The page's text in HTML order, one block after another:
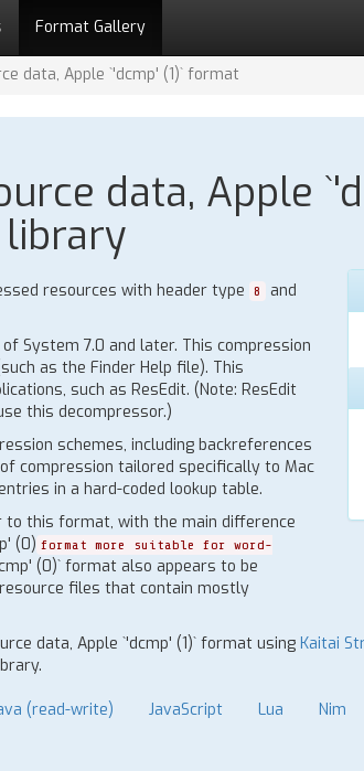
Format Gallery
data, Apple `'dcmp' (1)` format
data, Apple
resources with header type 8
and
System 7.0 and later. This compression
as the Finder Help file). This
such as ResEdit. (Note: ResEdit
this decompressor.)
schemes, including backreferences
compression tailored specifically to Mac
in a hard-coded lookup table.
this format, with the main difference
(0) format more suitable for word-
(0)` format also appears to be
files that contain mostly
data, Apple `'dcmp' (1)` format using Kaitai
(read-write) JavaScript Lua Nim